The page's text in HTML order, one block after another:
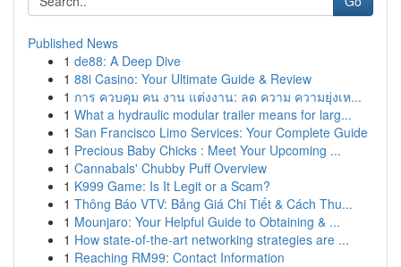
Published News
1 de88: A Deep Dive
1 88i Casino: Your Ultimate Guide & Review
1 การ ควบคุม คน งาน แต่งงาน: ลด ความ ความยุ่งเห...
1 What a hydraulic modular trailer means for larg...
1 San Francisco Limo Services: Your Complete Guide
1 Precious Baby Chicks : Meet Your Upcoming ...
1 Cannabals' Chubby Puff Overview
1 K999 Game: Is It Legit or a Scam?
1 Thông Báo VTV: Bảng Giá Chi Tiết & Cách Thu...
1 Mounjaro: Your Helpful Guide to Obtaining & ...
1 How state-of-the-art networking strategies are ...
1 Reaching RM99: Contact Information